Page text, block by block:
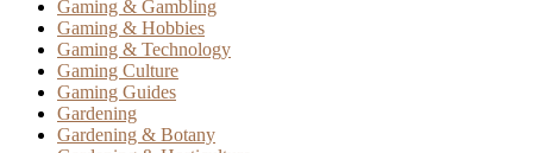
Gaming & Gambling
Gaming & Hobbies
Gaming & Technology
Gaming Culture
Gaming Guides
Gardening
Gardening & Botany